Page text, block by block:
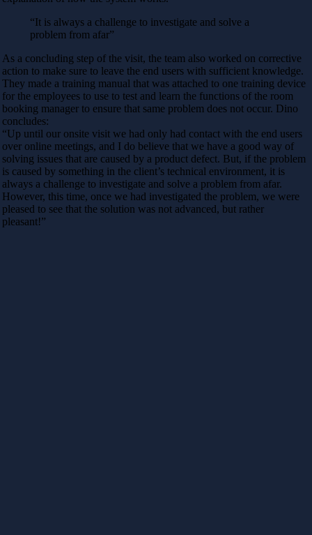
“It is always a challenge to investigate and solve a
problem from afar”
As a concluding step of the visit, the team also worked on corrective
action to make sure to leave the end users with sufficient knowledge.
They made a training manual that was attached to one training device
for the employees to use to test and learn the functions of the room
booking manager to ensure that same problem does not occur. Dino
concludes:
“Up until our onsite visit we had only had contact with the end users
over online meetings, and I do believe that we have a good way of
solving issues that are caused by a product defect. But, if the problem
is caused by something in the client’s technical environment, it is
always a challenge to investigate and solve a problem from afar.
However, this time, once we had investigated the problem, we were
pleased to see that the solution was not advanced, but rather
pleasant!”